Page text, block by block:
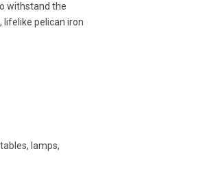
withstand the
pelican iron
lamps,